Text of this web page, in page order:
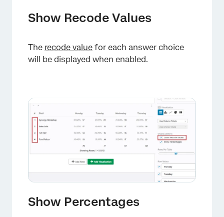
×
Show Recode Values
The recode value for each answer choice
will be displayed when enabled.
Show Percentages